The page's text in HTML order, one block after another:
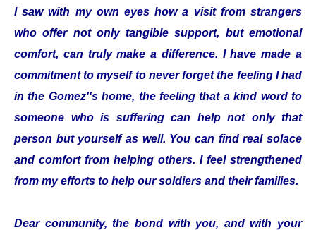
I saw with my own eyes how a visit from strangers
who offer not only tangible support, but emotional
comfort, can truly make a difference. I have made a
commitment to myself to never forget the feeling I had
in the Gomez''s home, the feeling that a kind word to
someone who is suffering can help not only that
person but yourself as well. You can find real solace
and comfort from helping others. I feel strengthened
from my efforts to help our soldiers and their families.
Dear community, the bond with you, and with your